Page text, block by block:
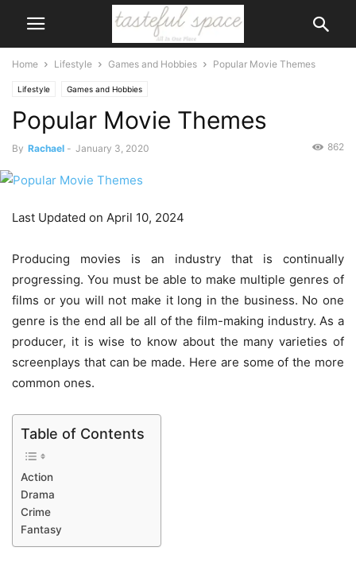
Home Lifestyle Games and Hobbies Popular Movie Themes
Lifestyle Games and Hobbies
Popular Movie Themes
By Rachael - January 3, 2020 862
Last Updated on April 10, 2024
Producing movies is an industry that is continually
progressing. You must be able to make multiple genres of
films or you will not make it long in the business. No one
genre is the end all be all of the film-making industry. As a
producer, it is wise to know about the many varieties of
screenplays that can be made. Here are some of the more
common ones.
Table of Contents
Action
Drama
Crime
Fantasy